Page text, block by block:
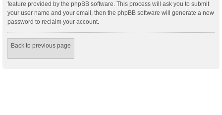
feature provided by the phpBB software. This process will ask you to submit
your user name and your email, then the phpBB software will generate a new
password to reclaim your account.
Back to previous page